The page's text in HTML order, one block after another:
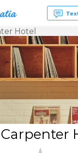
-
|
Hotel